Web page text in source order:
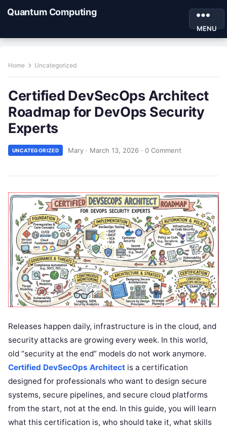
Quantum Computing
MENU
Home Uncategorized
Certified DevSecOps Architect
Roadmap for DevOps Security
Experts
UNCATEGORIZED Mary · March 13, 2026 · 0 Comment
Releases happen daily, infrastructure is in the cloud, and
security attacks are growing every week. In this world,
old “security at the end” models do not work anymore.
Certified DevSecOps Architect is a certification
designed for professionals who want to design secure
systems, secure pipelines, and secure cloud platforms
from the start, not at the end. In this guide, you will learn
what this certification is, who should take it, what skills